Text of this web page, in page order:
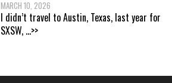
MARCH 10, 2026
I didn’t travel to Austin, Texas, last year for
SXSW, ...>>